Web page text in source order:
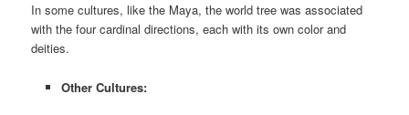
In some cultures, like the Maya, the world tree was associated
with the four cardinal directions, each with its own color and
deities.
Other Cultures: